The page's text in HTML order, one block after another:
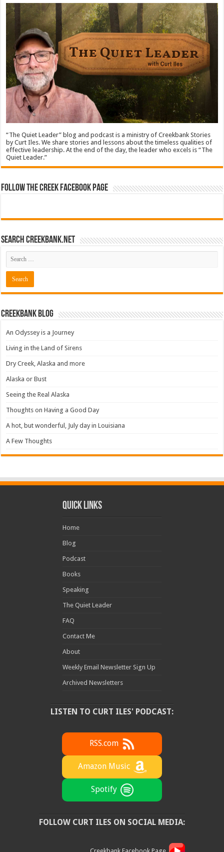
“The Quiet Leader” blog and podcast is a ministry of Creekbank Stories
by Curt Iles. We share stories and lessons about the timeless qualities of
effective leadership. At the end of the day, the leader who excels is “The
Quiet Leader.”
Follow The Creek Facebook Page
Search CreekBank.net
Creekbank Blog
An Odyssey is a Journey
Living in the Land of Sirens
Dry Creek, Alaska and more
Alaska or Bust
Seeing the Real Alaska
Thoughts on Having a Good Day
A hot, but wonderful, July day in Louisiana
A Few Thoughts
Quick Links
Home
Blog
Podcast
Books
Speaking
The Quiet Leader
FAQ
Contact Me
About
Weekly Email Newsletter Sign Up
Archived Newsletters
LISTEN TO CURT ILES' PODCAST:
RSS.com
Amazon Music
Spotify
FOLLOW CURT ILES ON SOCIAL MEDIA: